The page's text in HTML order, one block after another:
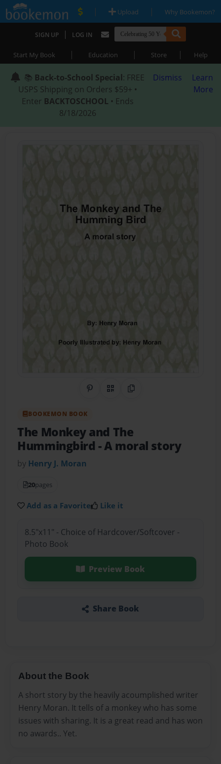
| Upload | Why Bookemon?
SIGN UP | LOG IN
Start My Book | Education | Store | Help
📚 Back-to-School Special: FREE
USPS Shipping on Orders $59+ •
Enter BACKTOSCHOOL • Ends
8/18/2026
Dismiss
Learn
More
Share on Pinterest
QR CodeCopy Link
BOOKEMON BOOK
The Monkey and The
Hummingbird - A moral story
by Henry J. Moran
20pages
Add as a Favorite Like it
8.5"x11" - Choice of Hardcover/Softcover -
Photo Book
Preview Book
Share Book
About the Book
A short story by the heavily acoumplished writer
Henry Moran. It tells of a monkey who has some
issues with sharing. It is a great read and has won
no awards.. Yet.